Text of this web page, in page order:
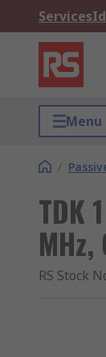
Services
Menu
/
TDK
RS Stock